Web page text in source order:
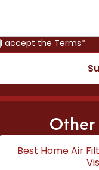
I accept the Terms*
Other
Best Home Air